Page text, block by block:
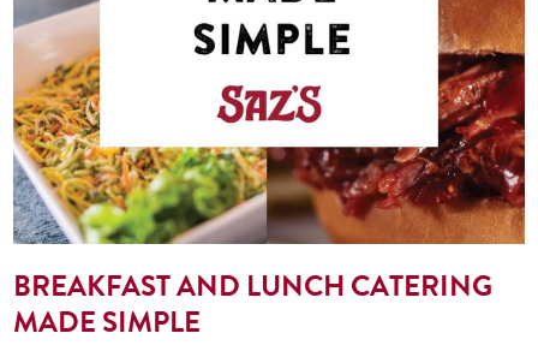
BREAKFAST AND LUNCH CATERING
MADE SIMPLE